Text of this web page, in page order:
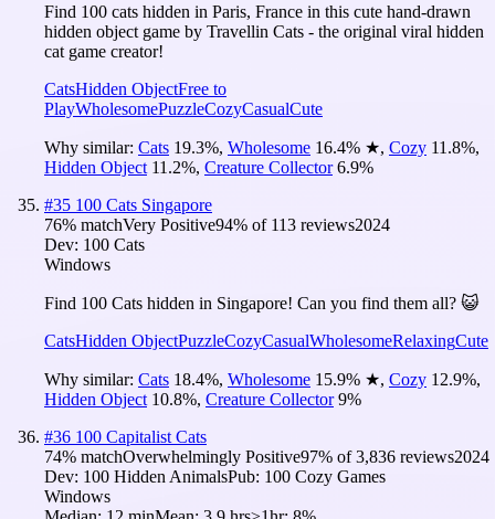
Find 100 cats hidden in Paris, France in this cute hand-drawn
hidden object game by Travellin Cats - the original viral hidden
cat game creator!
CatsHidden ObjectFree to
PlayWholesomePuzzleCozyCasualCute
Why similar: Cats 19.3%, Wholesome 16.4% ★, Cozy 11.8%,
Hidden Object 11.2%, Creature Collector 6.9%
#35 100 Cats Singapore
76% matchVery Positive94% of 113 reviews2024
Dev: 100 Cats
Windows
Find 100 Cats hidden in Singapore! Can you find them all? 😺
CatsHidden ObjectPuzzleCozyCasualWholesomeRelaxingCute
Why similar: Cats 18.4%, Wholesome 15.9% ★, Cozy 12.9%,
Hidden Object 10.8%, Creature Collector 9%
#36 100 Capitalist Cats
74% matchOverwhelmingly Positive97% of3,836 reviews2024
Dev: 100 Hidden AnimalsPub: 100 Cozy Games
Windows